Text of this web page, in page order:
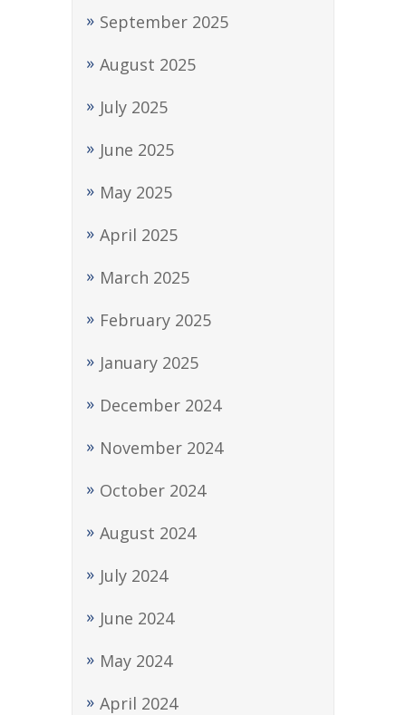
September 2025
August 2025
July 2025
June 2025
May 2025
April 2025
March 2025
February 2025
January 2025
December 2024
November 2024
October 2024
August 2024
July 2024
June 2024
May 2024
April 2024